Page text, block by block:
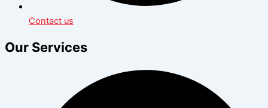
Contact us
Our Services